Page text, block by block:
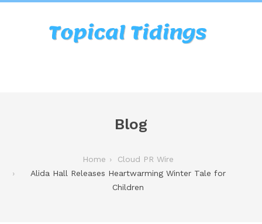
Blog
Home
Cloud PR Wire
Alida Hall Releases Heartwarming Winter Tale for
Children